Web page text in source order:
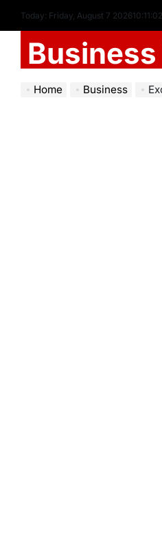
Today: Friday, August 7 202610:11:03
Home Business